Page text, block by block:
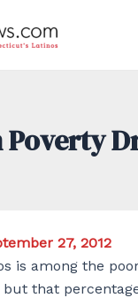
Poverty
27, 2012
is among the
that